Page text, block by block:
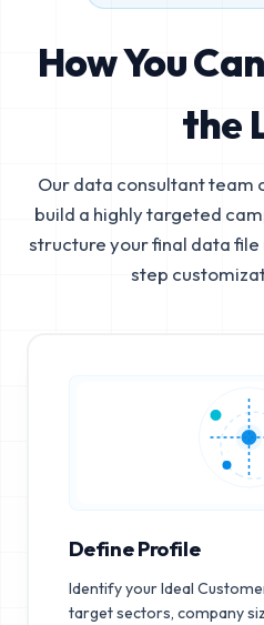
How You
the
Our data consultant team
build a highly targeted
structure your final data
step
Define Profile
Identify your Ideal
target sectors, company